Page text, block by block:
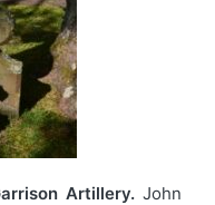
Artillery. John